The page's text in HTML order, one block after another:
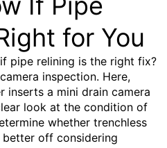
for You
pipe relining is the right fix?
inspection. Here,
inserts a mini drain camera
look at the condition of
whether trenchless
better off considering